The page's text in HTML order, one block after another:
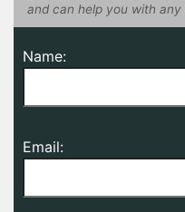
and can help you with any
Name:
Email: